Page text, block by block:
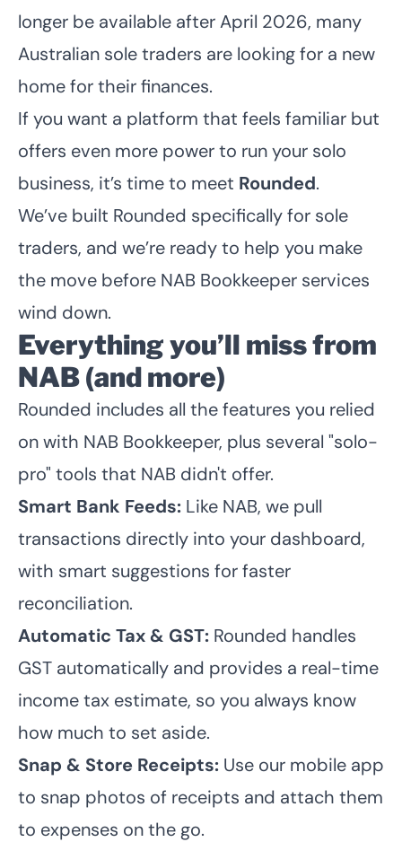
longer be available after April 2026, many
Australian sole traders are looking for a new
home for their finances.
If you want a platform that feels familiar but
offers even more power to run your solo
business, it’s time to meet Rounded.
We’ve built Rounded specifically for sole
traders, and we’re ready to help you make
the move before NAB Bookkeeper services
wind down.
Everything you’ll miss from
NAB (and more)
Rounded includes all the features you relied
on with NAB Bookkeeper, plus several "solo-
pro" tools that NAB didn't offer.
Smart Bank Feeds: Like NAB, we pull
transactions directly into your dashboard,
with smart suggestions for faster
reconciliation.
Automatic Tax & GST: Rounded handles
GST automatically and provides a real-time
income tax estimate, so you always know
how much to set aside.
Snap & Store Receipts: Use our mobile app
to snap photos of receipts and attach them
to expenses on the go.